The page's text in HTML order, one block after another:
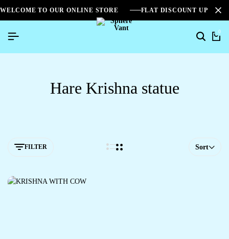
WELCOME TO OUR ONLINE STORE FLAT DISCOUNT UPTO
0
Hare Krishna statue
FILTER Sort